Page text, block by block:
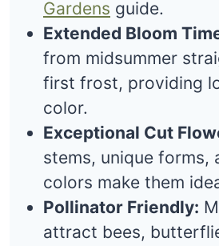
Gardens guide.
Extended Bloom
from midsummer
first frost, providing
color.
Exceptional Cut
stems, unique forms,
colors make them
Pollinator Friendly:
attract bees,